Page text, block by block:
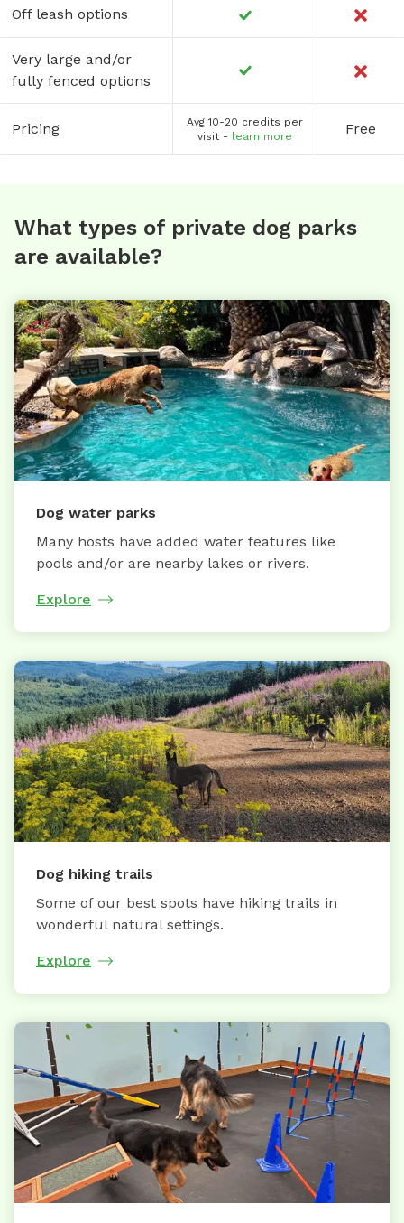
Off leash options
Very large and/or
fully fenced options
Pricing
Avg 10-20 credits per
visit - learn more Free
What types of private dog parks
are available?
Dog water parks
Many hosts have added water features like
pools and/or are nearby lakes or rivers.
Explore
Dog hiking trails
Some of our best spots have hiking trails in
wonderful natural settings.
Explore